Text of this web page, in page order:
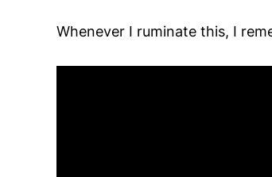
Whenever I ruminate this, I